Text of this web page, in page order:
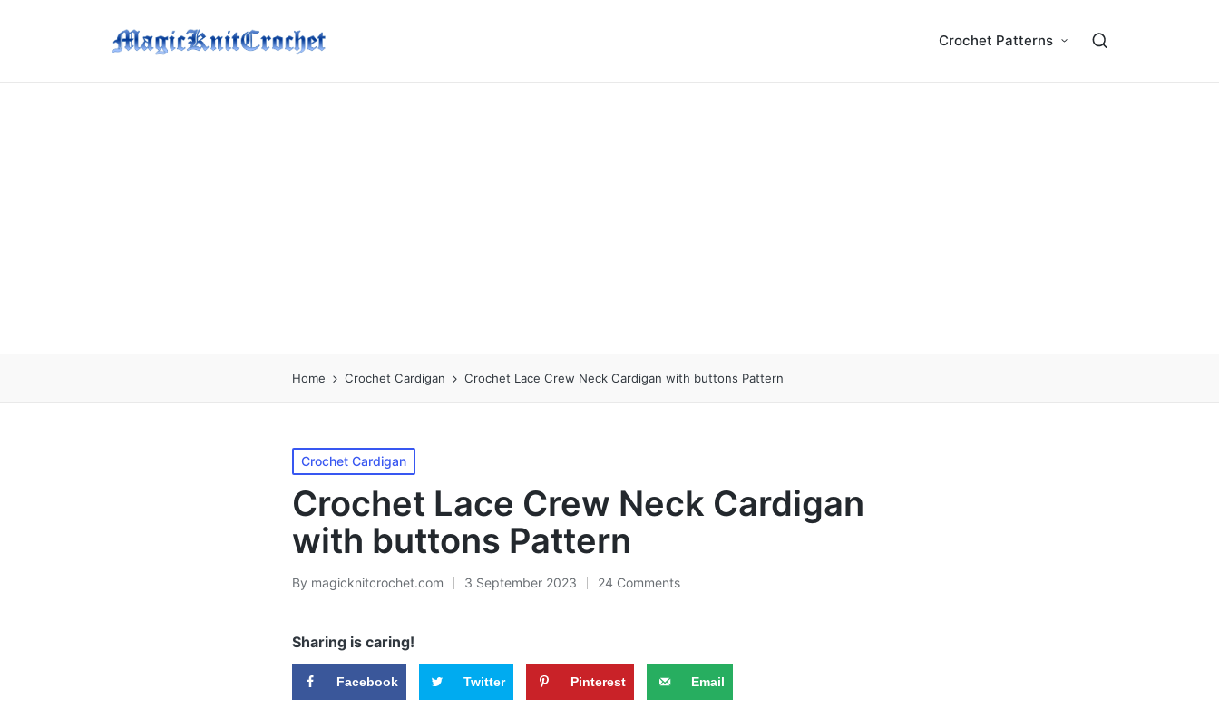
Crochet Patterns
Home Crochet Cardigan Crochet Lace Crew Neck Cardigan with buttons Pattern
Posted
in
Crochet Cardigan
Crochet Lace Crew Neck Cardigan
with buttons Pattern
Posted
By magicknitcrochet.com 3 September 2023 24 Comments
Sharing is caring!
Facebook Twitter Pinterest Email